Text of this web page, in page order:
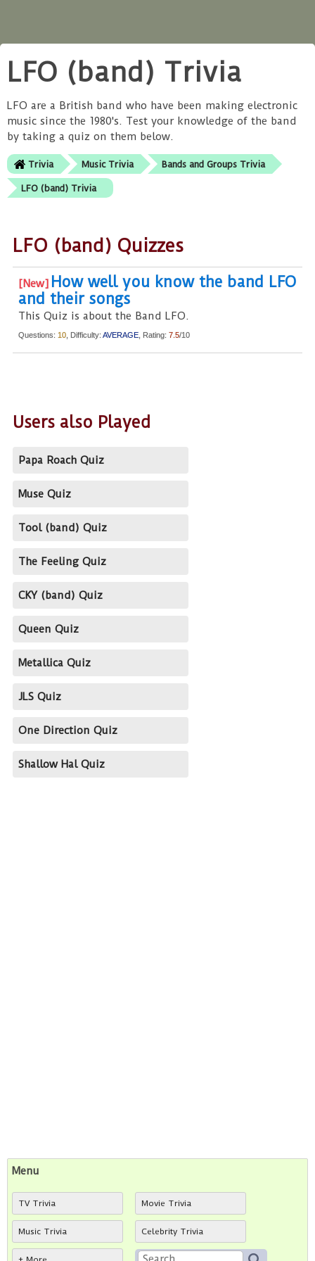
LFO (band) Trivia
LFO are a British band who have been making electronic
music since the 1980's. Test your knowledge of the band
by taking a quiz on them below.
Trivia Music Trivia Bands and Groups Trivia
LFO (band) Trivia
LFO (band) Quizzes
How well you know the band LFO
and their songs
This Quiz is about the Band LFO.
Questions: 10 , Difficulty: AVERAGE , Rating: 7.5/10
Users also Played
Papa Roach Quiz
Muse Quiz
Tool (band) Quiz
The Feeling Quiz
CKY (band) Quiz
Queen Quiz
Metallica Quiz
JLS Quiz
One Direction Quiz
Shallow Hal Quiz
Menu
TV Trivia Movie Trivia
Music Trivia Celebrity Trivia